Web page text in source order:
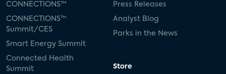
CONNECTIONS™
CONNECTIONS™
Summit/CES
Smart Energy Summit
Connected Health
Summit
Press Releases
Analyst Blog
Parks in the News
Store